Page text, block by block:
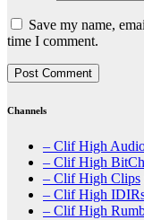
Save my name,
time I comment.
Channels
– Clif High
– Clif High
– Clif High Clips
– Clif High
– Clif High